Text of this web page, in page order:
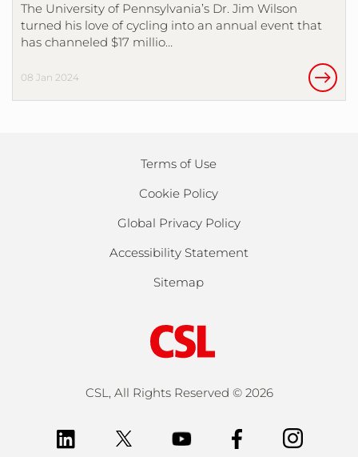
The University of Pennsylvania’s Dr. Jim Wilson
turned his love of cycling into an annual event that
has channeled $17 millio…
08 Jan 2024
Terms of Use
Cookie Policy
Global Privacy Policy
Accessibility Statement
Sitemap
CSL, All Rights Reserved © 2026